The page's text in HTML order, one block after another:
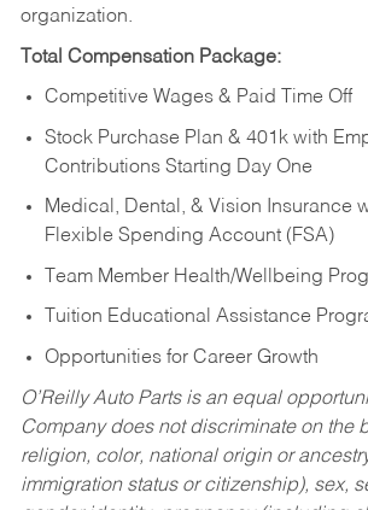
organization.
Total Compensation Package:
Competitive Wages & Paid Time Off
Stock Purchase Plan & 401k with
Contributions Starting Day One
Medical, Dental, & Vision Insurance
Flexible Spending Account (FSA)
Team Member Health/Wellbeing
Tuition Educational Assistance
Opportunities for Career Growth
O’Reilly Auto Parts is an equal
Company does not discriminate on the
religion, color, national origin or
immigration status or citizenship), sex,